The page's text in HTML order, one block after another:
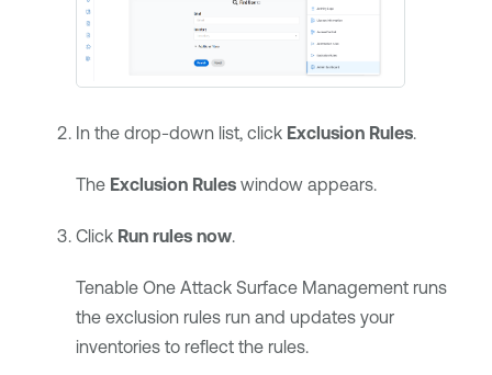
In the drop-down list, click Exclusion Rules.
The Exclusion Ruleswindow appears.
Click Run rules now.
Tenable One Attack Surface Managementruns
the exclusion rules run and updates your
inventories to reflect the rules.